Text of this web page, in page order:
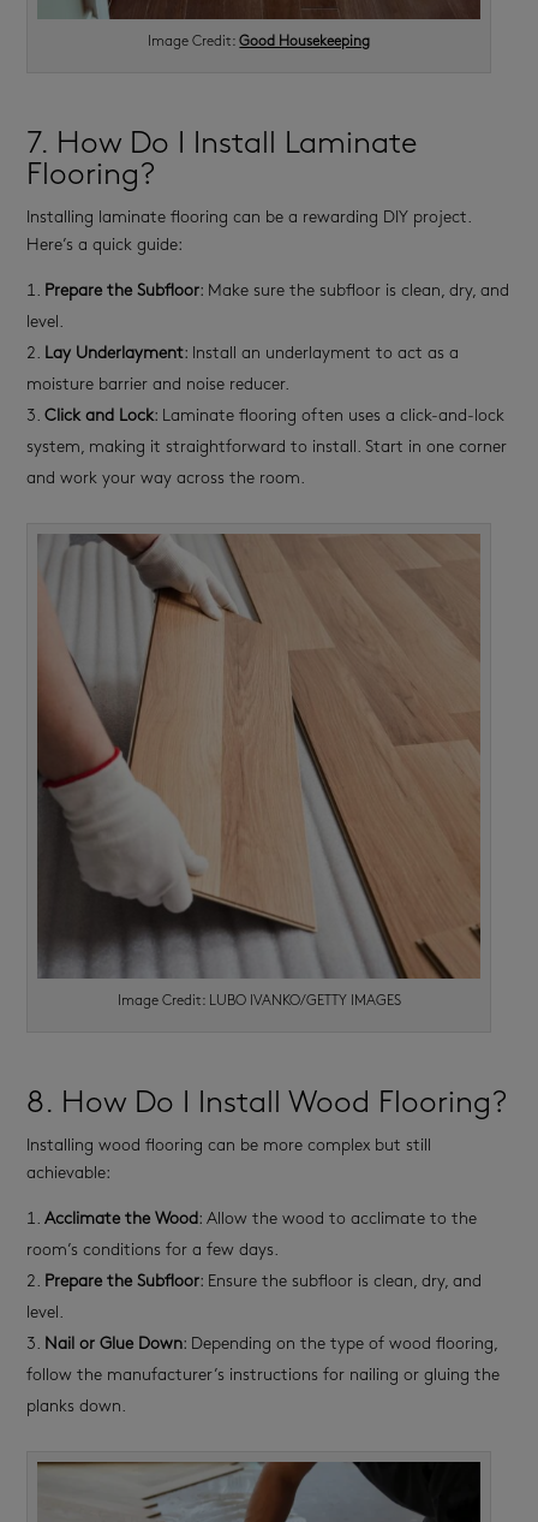
Image Credit:Good Housekeeping
7. How Do I Install Laminate
Flooring?
Installing laminate flooring can be a rewarding DIY project.
Here’s a quick guide:
Prepare the Subfloor: Make sure the subfloor is clean, dry, and
level.
Lay Underlayment: Install an underlayment to act as a
moisture barrier and noise reducer.
Click and Lock: Laminate flooring often uses a click-and-lock
system, making it straightforward to install. Start in one corner
and work your way across the room.
Image Credit: LUBO IVANKO/GETTY IMAGES
8. How Do I Install Wood Flooring?
Installing wood flooring can be more complex but still
achievable:
Acclimate the Wood : Allow the wood to acclimate to the
room’s conditions for a few days.
Prepare the Subfloor: Ensure the subfloor is clean, dry, and
level.
Nail or Glue Down: Depending on the type of wood flooring,
follow the manufacturer’s instructions for nailing or gluing the
planks down.